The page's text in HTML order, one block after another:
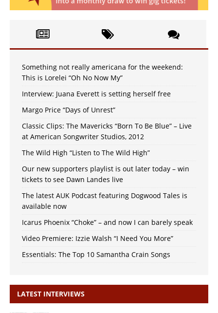
Something not really americana for the weekend:
This is Lorelei “Oh No Now My”
Interview: Juana Everett is setting herself free
Margo Price “Days of Unrest”
Classic Clips: The Mavericks “Born To Be Blue” – Live
at American Songwriter Studios, 2012
The Wild High “Listen to The Wild High”
Our new supporters playlist is out later today – win
tickets to see Dawn Landes live
The latest AUK Podcast featuring Dogwood Tales is
available now
Icarus Phoenix “Choke” – and now I can barely speak
Video Premiere: Izzie Walsh “I Need You More”
Essentials: The Top 10 Samantha Crain Songs
LATEST INTERVIEWS